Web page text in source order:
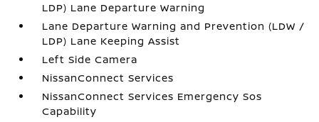
LDP) Lane Departure Warning
Lane Departure Warning and Prevention (LDW /
LDP) Lane Keeping Assist
Left Side Camera
NissanConnect Services
NissanConnect Services Emergency Sos
Capability